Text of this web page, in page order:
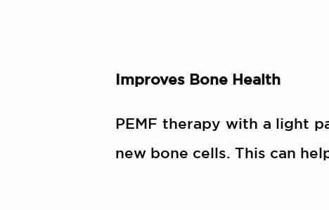
Improves Bone Health
PEMF therapy with a light
new bone cells. This can